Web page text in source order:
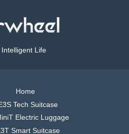
Intelligent Life
Home
Tech Suitcase
Electric Luggage
Smart Suitcase